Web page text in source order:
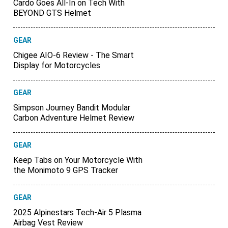
Cardo Goes All-In on Tech With
BEYOND GTS Helmet
GEAR
Chigee AIO-6 Review - The Smart
Display for Motorcycles
GEAR
Simpson Journey Bandit Modular
Carbon Adventure Helmet Review
GEAR
Keep Tabs on Your Motorcycle With
the Monimoto 9 GPS Tracker
GEAR
2025 Alpinestars Tech-Air 5 Plasma
Airbag Vest Review